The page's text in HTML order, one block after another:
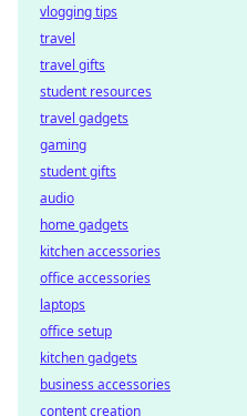
vlogging tips
travel
travel gifts
student resources
travel gadgets
gaming
student gifts
audio
home gadgets
kitchen accessories
office accessories
laptops
office setup
kitchen gadgets
business accessories
content creation